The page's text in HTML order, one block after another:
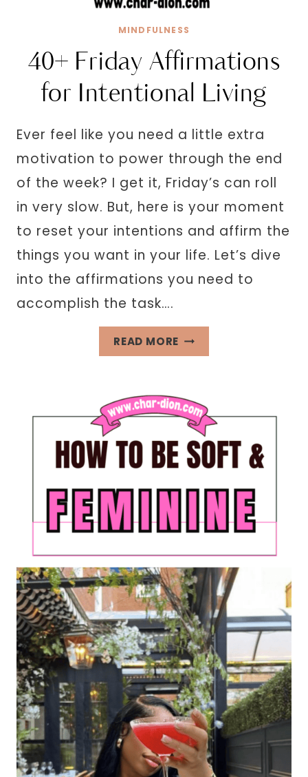
MINDFULNESS
40+ Friday Affirmations
for Intentional Living
Ever feel like you need a little extra
motivation to power through the end
of the week? I get it, Friday’s can roll
in very slow. But, here is your moment
to reset your intentions and affirm the
things you want in your life. Let’s dive
into the affirmations you need to
accomplish the task….
READ MORE 40+
FRIDAY
FOR
INTENTIONAL
LIVING